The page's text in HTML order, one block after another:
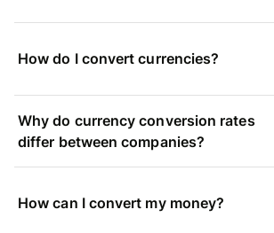
How do I convert currencies?
Why do currency conversion rates
differ between companies?
How can I convert my money?